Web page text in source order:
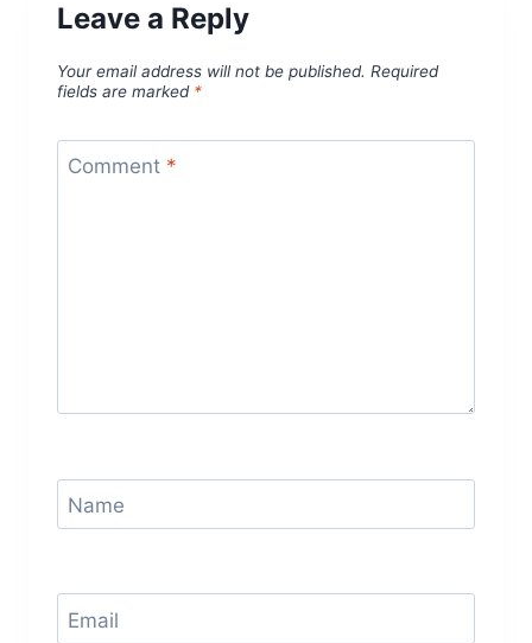
Leave a Reply
Your email address will not be published. Required
fields are marked *
Comment *
Name
Email